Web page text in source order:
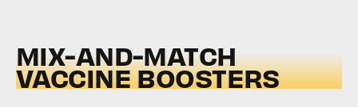
MIX-AND-MATCH
VACCINE BOOSTERS